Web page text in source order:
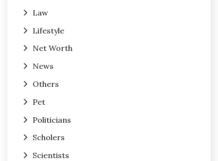
Law
Lifestyle
Net Worth
News
Others
Pet
Politicians
Scholers
Scientists